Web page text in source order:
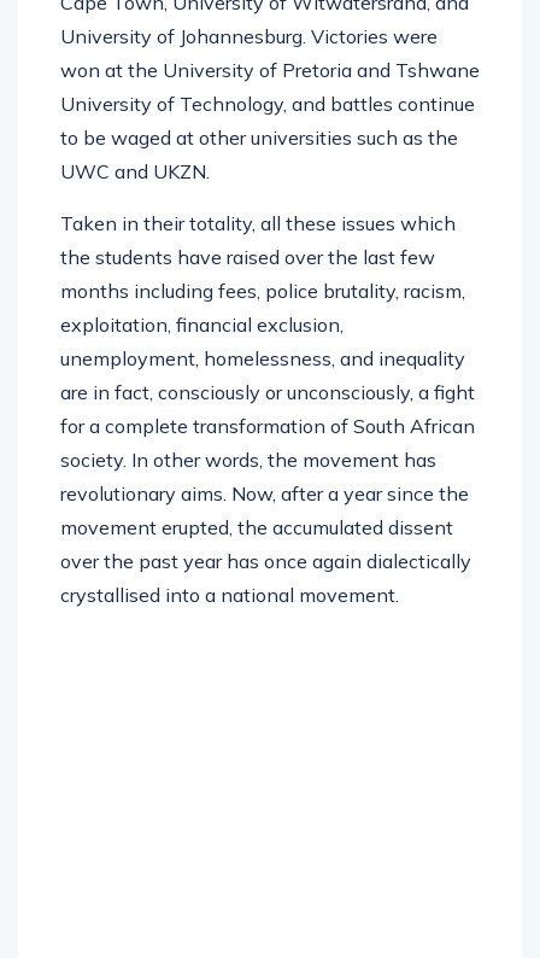
University of Johannesburg. Victories were
won at the University of Pretoria and Tshwane
University of Technology, and battles continue
to be waged at other universities such as the
UWC and UKZN.
Taken in their totality, all these issues which
the students have raised over the last few
months including fees, police brutality, racism,
exploitation, financial exclusion,
unemployment, homelessness, and inequality
are in fact, consciously or unconsciously, a fight
for a complete transformation of South African
society. In other words, the movement has
revolutionary aims. Now, after a year since the
movement erupted, the accumulated dissent
over the past year has once again dialectically
crystallised into a national movement.